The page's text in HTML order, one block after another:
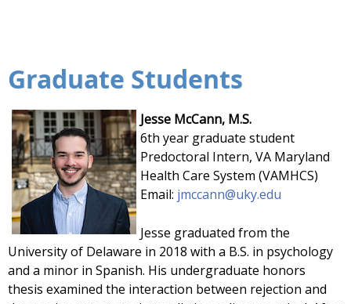
Graduate Students
Jesse McCann, M.S.
6th year graduate student
Predoctoral Intern, VA Maryland
Health Care System (VAMHCS)
Email: jmccann@uky.edu
Jesse graduated from the
University of Delaware in 2018 with a B.S. in psychology
and a minor in Spanish. His undergraduate honors
thesis examined the interaction between rejection and